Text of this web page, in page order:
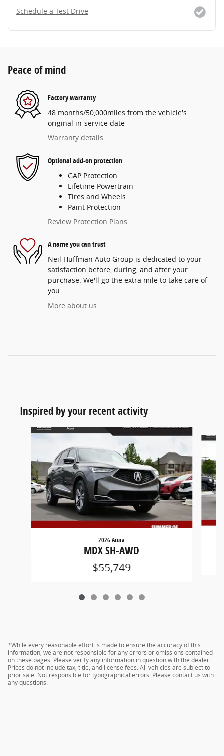
Schedule a Test Drive
Peace of mind
Factory warranty
48 months/50,000miles from the vehicle's
original in-service date
Warranty details
Optional add-on protection
GAP Protection
Lifetime Powertrain
Tires and Wheels
Paint Protection
Review Protection Plans
A name you can trust
Neil Huffman Auto Group is dedicated to your
satisfaction before, during, and after your
purchase. We'll go the extra mile to take care of
you.
More about us
Inspired by your recent activity
Slide 1 of 6
2026 Acura
MDX SH-AWD
$55,749
*While every reasonable effort is made to ensure the accuracy of this
information, we are not responsible for any errors or omissions contained
on these pages. Please verify any information in question with the dealer.
Prices do not include tax, title, and license fees. All vehicles are subject to
prior sale. Not responsible for typographical errors. Please contact us with
any questions.